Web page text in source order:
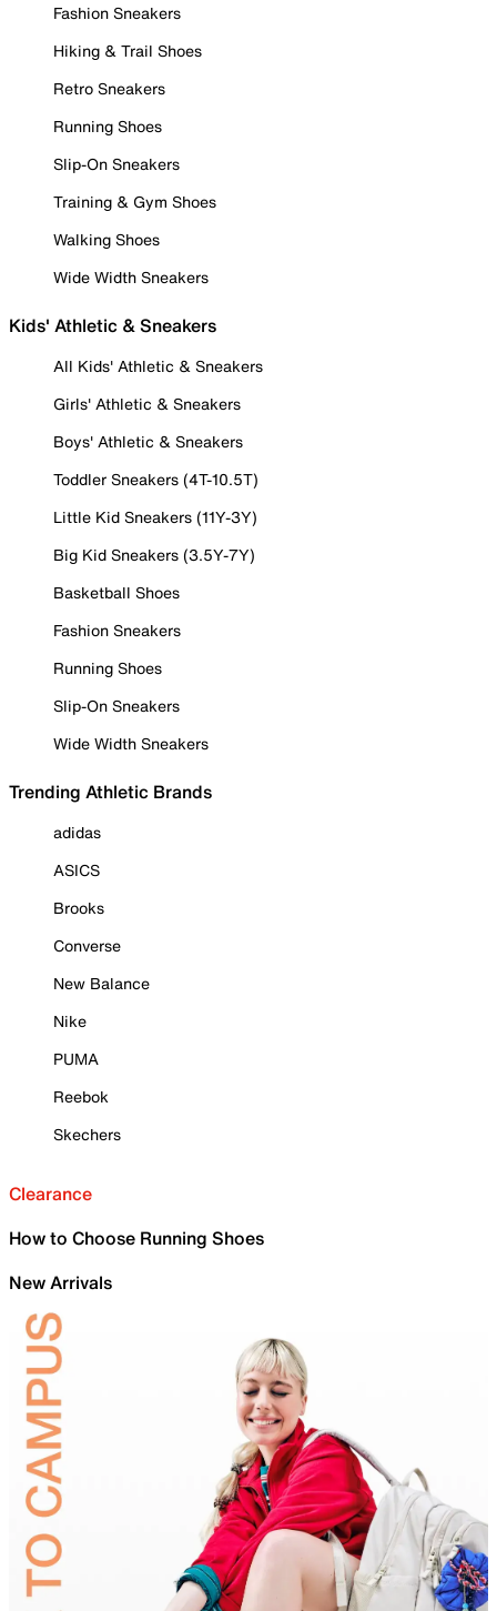
Fashion Sneakers
Hiking & Trail Shoes
Retro Sneakers
Running Shoes
Slip-On Sneakers
Training & Gym Shoes
Walking Shoes
Wide Width Sneakers
Kids' Athletic & Sneakers
All Kids' Athletic & Sneakers
Girls' Athletic & Sneakers
Boys' Athletic & Sneakers
Toddler Sneakers (4T-10.5T)
Little Kid Sneakers (11Y-3Y)
Big Kid Sneakers (3.5Y-7Y)
Basketball Shoes
Fashion Sneakers
Running Shoes
Slip-On Sneakers
Wide Width Sneakers
Trending Athletic Brands
adidas
ASICS
Brooks
Converse
New Balance
Nike
PUMA
Reebok
Skechers
Clearance
How to Choose Running Shoes
New Arrivals